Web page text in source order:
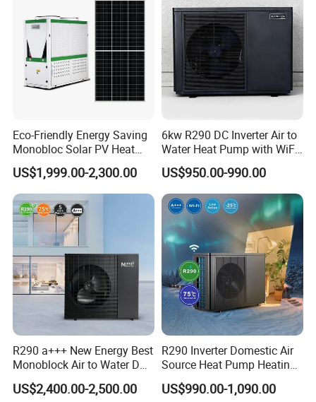
Eco-Friendly Energy Saving
Monobloc Solar PV Heat
Pump for Home and
Swimming Pool
US$1,999.00-2,300.00
6kw R290 DC Inverter Air to
Water Heat Pump with WiFi
Control
US$950.00-990.00
R290 a+++ New Energy Best
Monoblock Air to Water DC
Inverter Heat Pump System
Water Source Water Heater
US$2,400.00-2,500.00
R290 Inverter Domestic Air
Source Heat Pump Heating
Cooling 75º C Hot Water
US$990.00-1,090.00